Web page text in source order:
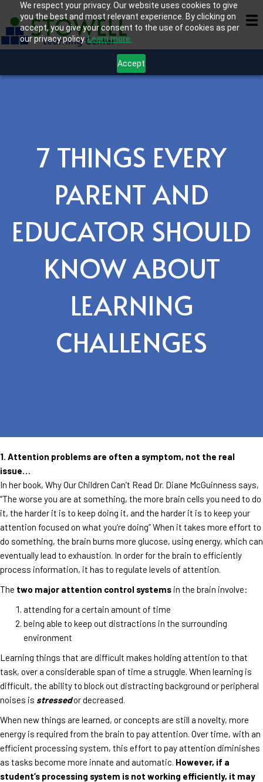
We respect your privacy. Our website uses cookies to give
you the best and most relevant experience. By clicking on
accept, you give your consent to the use of cookies as per
our privacy policy.Learn more.
Accept
7 THINGS EVERY
PARENT AND
EDUCATOR SHOULD
KNOW ABOUT
LEARNING
CHALLENGES
1. Attention problems are often a symptom, not the real
issue…
In her book, Why Our Children Can’t Read Dr. Diane McGuinness says,
“The worse you are at something, the more brain cells you need to do
it, the harder it is to keep doing it, and the harder it is to keep your
attention focused on what you’re doing” When it takes more effort to
do something, the brain burns more glucose, using energy, which can
eventually lead to exhaustion. In order for the brain to efficiently
process information, it has to regulate levels of attention.
The two major attention control systems in the brain involve:
attending for a certain amount of time
being able to keep out distractions in the surrounding
environment
Learning things that are difficult makes holding attention to that
task, over a considerable span of time a struggle. When learning is
difficult, the ability to block out distracting background or peripheral
noises is stressedor decreased.
When new things are learned, or concepts are still a novelty, more
energy is required from the brain to pay attention. Over time, with an
efficient processing system, this effort to pay attention diminishes
as tasks become more innate and automatic. However, if a
student’s processing system is not working efficiently, it may